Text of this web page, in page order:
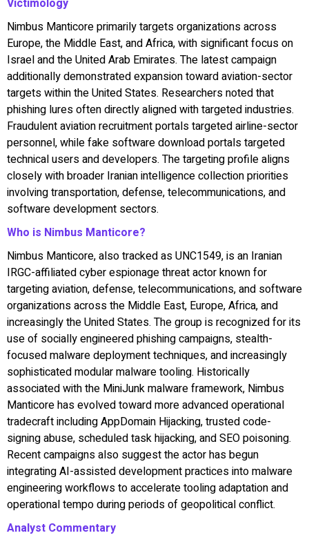
Nimbus Manticore primarily targets organizations across
Europe, the Middle East, and Africa, with significant focus on
Israel and the United Arab Emirates. The latest campaign
additionally demonstrated expansion toward aviation-sector
targets within the United States. Researchers noted that
phishing lures often directly aligned with targeted industries.
Fraudulent aviation recruitment portals targeted airline-sector
personnel, while fake software download portals targeted
technical users and developers. The targeting profile aligns
closely with broader Iranian intelligence collection priorities
involving transportation, defense, telecommunications, and
software development sectors.
Who is Nimbus Manticore?
Nimbus Manticore, also tracked as UNC1549, is an Iranian
IRGC-affiliated cyber espionage threat actor known for
targeting aviation, defense, telecommunications, and software
organizations across the Middle East, Europe, Africa, and
increasingly the United States. The group is recognized for its
use of socially engineered phishing campaigns, stealth-
focused malware deployment techniques, and increasingly
sophisticated modular malware tooling. Historically
associated with the MiniJunk malware framework, Nimbus
Manticore has evolved toward more advanced operational
tradecraft including AppDomain Hijacking, trusted code-
signing abuse, scheduled task hijacking, and SEO poisoning.
Recent campaigns also suggest the actor has begun
integrating AI-assisted development practices into malware
engineering workflows to accelerate tooling adaptation and
operational tempo during periods of geopolitical conflict.
Analyst Commentary